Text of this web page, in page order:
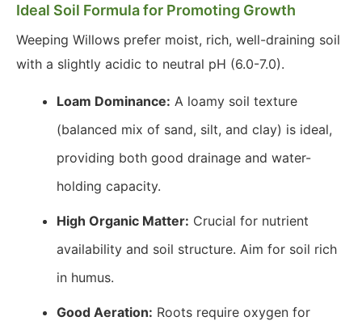
Ideal Soil Formula for Promoting Growth
Weeping Willows prefer moist, rich, well-draining soil
with a slightly acidic to neutral pH (6.0-7.0).
Loam Dominance: A loamy soil texture
(balanced mix of sand, silt, and clay) is ideal,
providing both good drainage and water-
holding capacity.
High Organic Matter: Crucial for nutrient
availability and soil structure. Aim for soil rich
in humus.
Good Aeration: Roots require oxygen for